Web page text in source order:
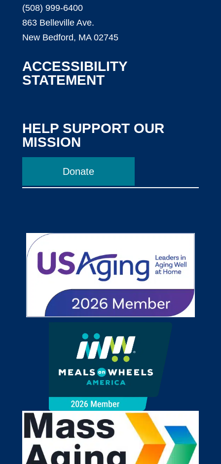
(508) 999-6400
863 Belleville Ave.
New Bedford, MA 02745
ACCESSIBILITY
STATEMENT
HELP SUPPORT OUR
MISSION
Donate